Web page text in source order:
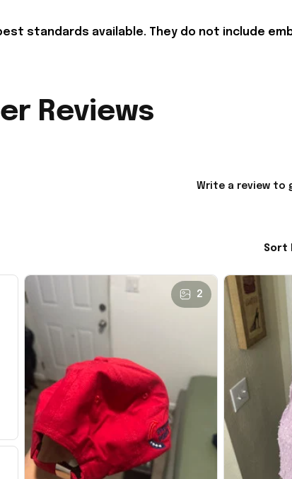
standards available. They do not include
Reviews
Write a review to
Sort
2